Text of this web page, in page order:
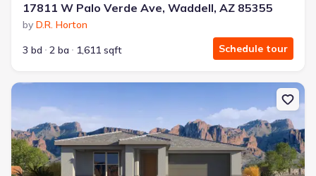
17811 W Palo Verde Ave, Waddell, AZ 85355
by D.R. Horton
3 bd
2 ba 1,611 sqft Schedule tour
New construction Single-Family house 17684 W Turquoise Ave,